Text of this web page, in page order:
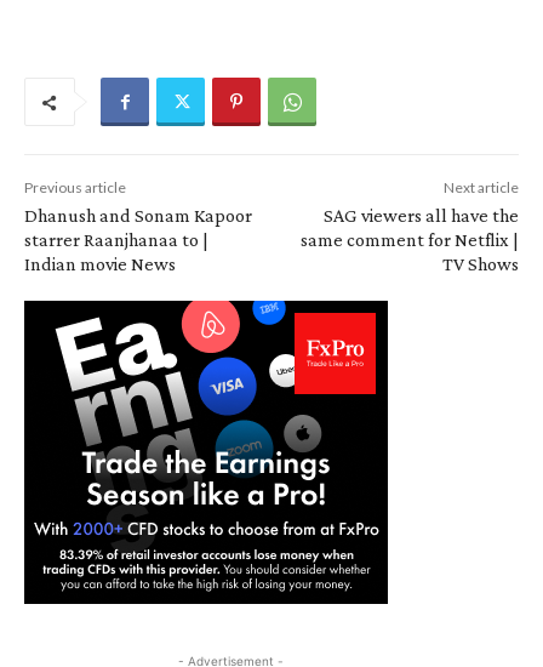
Previous article
Dhanush and Sonam Kapoor
starrer Raanjhanaa to |
Indian movie News
Next article
SAG viewers all have the
same comment for Netflix |
TV Shows
- Advertisement -